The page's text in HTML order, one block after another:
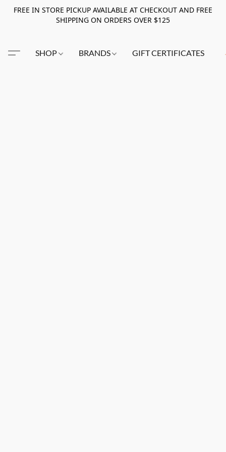
FREE IN STORE PICKUP AVAILABLE AT CHECKOUT AND FREE
SHIPPING ON ORDERS OVER $125
SHOP BRANDS GIFT CERTIFICATES